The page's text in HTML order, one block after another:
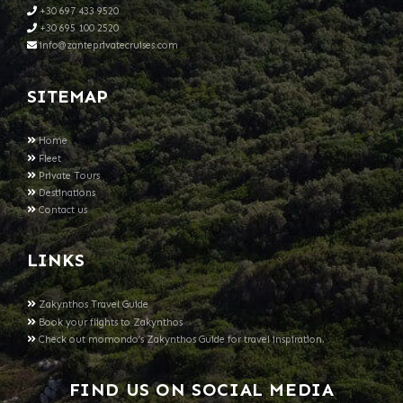
+30 697 433 9520
+30 695 100 2520
info@zanteprivatecruises.com
SITEMAP
Home
Fleet
Private Tours
Destinations
Contact us
LINKS
Zakynthos Travel Guide
Book your flights to Zakynthos
Check out momondo’s Zakynthos Guide for travel inspiration.
FIND US ON SOCIAL MEDIA